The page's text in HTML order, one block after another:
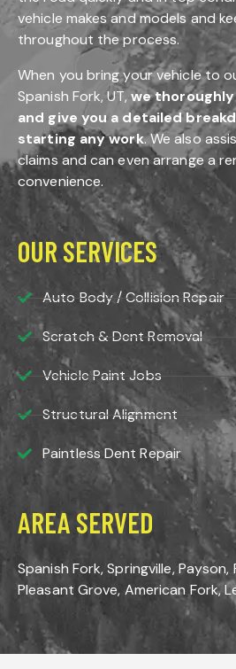
vehicle makes and models and
throughout the process.
When you bring your vehicle to
Spanish Fork, UT,we
and give you a detailed
starting any work. We also
claims and can even arrange a
convenience.
OUR SERVICES
Auto Body / Collision Repair
Scratch & Dent Removal
Vehicle Paint Jobs
Structural Alignment
Paintless Dent Repair
AREA SERVED
Spanish Fork, Springville,
Pleasant Grove, American Fork,